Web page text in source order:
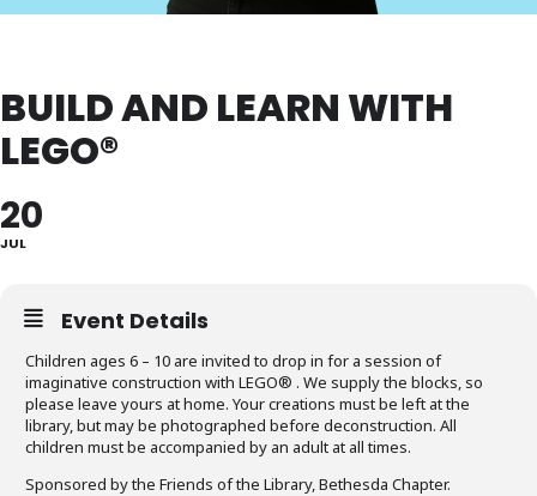
BUILD AND LEARN WITH
LEGO®
20
JUL
Event Details
Children ages 6 – 10 are invited to drop in for a session of
imaginative construction with LEGO® . We supply the blocks, so
please leave yours at home. Your creations must be left at the
library, but may be photographed before deconstruction. All
children must be accompanied by an adult at all times.
Sponsored by the Friends of the Library, Bethesda Chapter.